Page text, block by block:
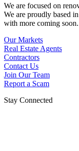
We are focused on
We are proudly based
with more coming soon.
Our Markets
Real Estate Agents
Contractors
Contact Us
Join Our Team
Report a Scam
Stay Connected